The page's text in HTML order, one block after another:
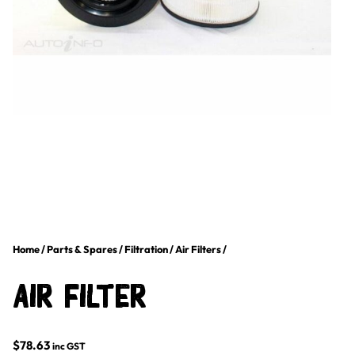
Home/Parts & Spares/Filtration/Air Filters/
Air Filter
$78.63 inc GST